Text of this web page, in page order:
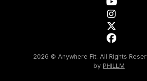
2026 © Anywhere Fit. All Rights
by PHILLM